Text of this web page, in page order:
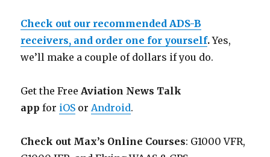
Check out our recommended ADS-B
receivers, and order one for yourself.Yes,
we’ll make a couple of dollars if you do.
Get the Free Aviation News Talk
app for iOS or Android.
Check out Max’s Online Courses: G1000 VFR,